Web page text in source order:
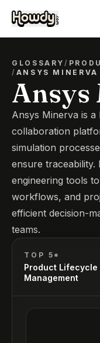
GLOSSARY/
/ ANSYS MINERVA
Ansys
Ansys Minerva is a
collaboration
simulation
ensure traceability.
engineering tools
workflows, and
efficient decision-
teams.
TOP 5*
Product Lifecycle
Management